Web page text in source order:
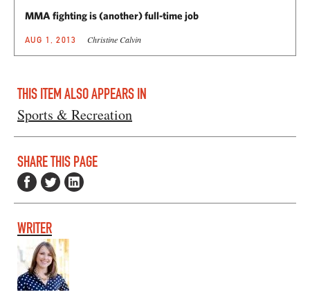
MMA fighting is (another) full-time job
AUG 1, 2013 Christine Calvin
THIS ITEM ALSO APPEARS IN
Sports & Recreation
SHARE THIS PAGE
WRITER